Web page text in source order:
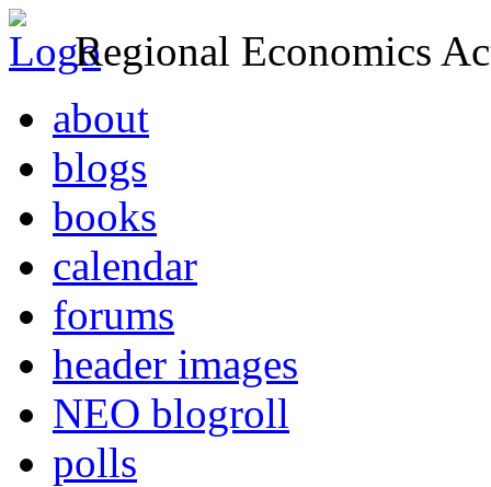
Regional Economics
about
blogs
books
calendar
forums
header images
NEO blogroll
polls